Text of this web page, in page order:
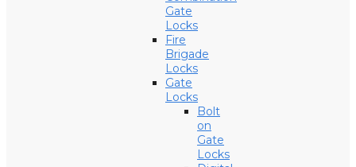
Gate
Locks
Fire
Brigade
Locks
Gate
Locks
Bolt
on
Gate
Locks